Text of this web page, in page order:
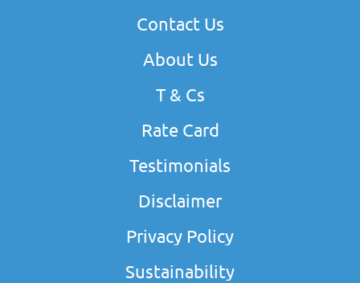
Contact Us
About Us
T & Cs
Rate Card
Testimonials
Disclaimer
Privacy Policy
Sustainability